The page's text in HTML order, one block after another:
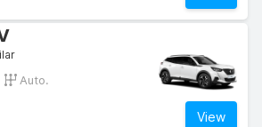
Auto.
View